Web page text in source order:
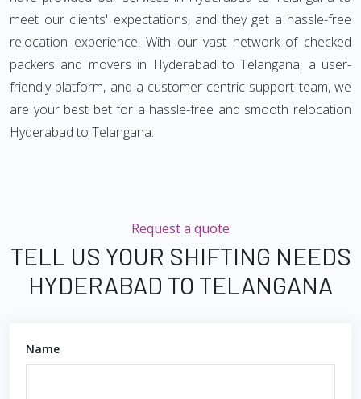
meet our clients' expectations, and they get a hassle-free
relocation experience. With our vast network of checked
packers and movers in Hyderabad to Telangana, a user-
friendly platform, and a customer-centric support team, we
are your best bet for a hassle-free and smooth relocation
Hyderabad to Telangana.
Request a quote
TELL US YOUR SHIFTING NEEDS
HYDERABAD TO TELANGANA
Name